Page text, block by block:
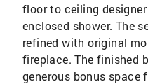
floor to ceiling
enclosed shower. The
refined with original
fireplace. The finished
generous bonus space